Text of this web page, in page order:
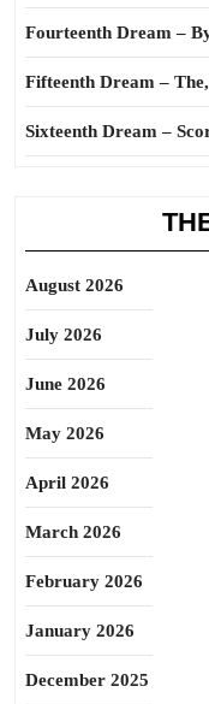
Fourteenth Dream –
Fifteenth Dream –
Sixteenth Dream –
August 2026
July 2026
June 2026
May 2026
April 2026
March 2026
February 2026
January 2026
December 2025